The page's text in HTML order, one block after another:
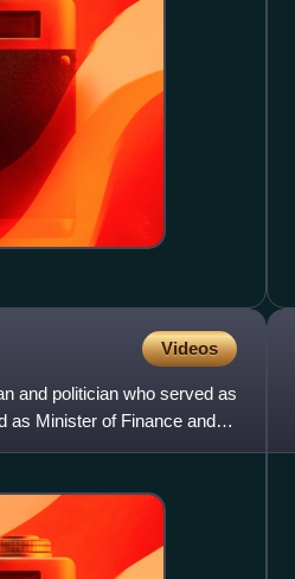
Videos
and politician who served as
as Minister of Finance and